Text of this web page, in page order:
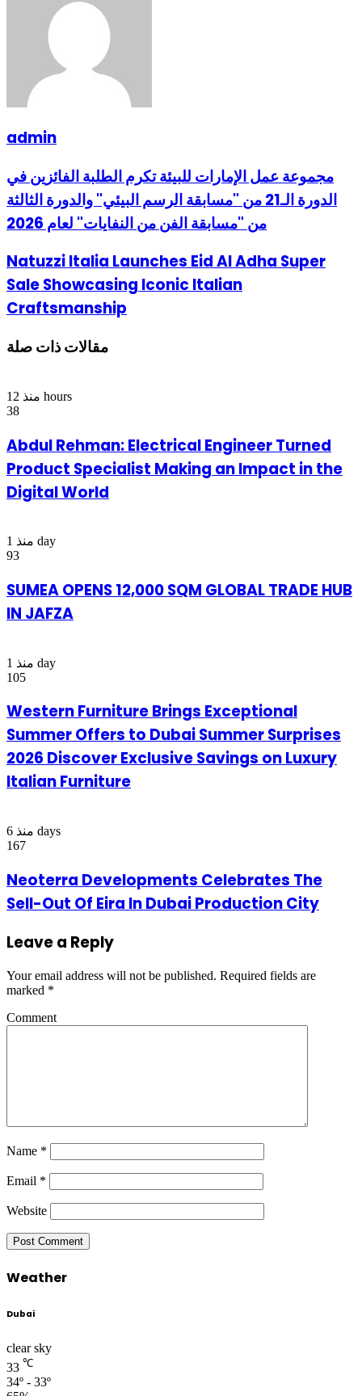
admin
مجموعة عمل الإمارات للبيئة تكرم الطلبة الفائزين في
الدورة الـ21 من "مسابقة الرسم البيئي" والدورة الثالثة
من "مسابقة الفن من النفايات" لعام 2026
Natuzzi Italia Launches Eid Al Adha Super
Sale Showcasing Iconic Italian
Craftsmanship
مقالات ذات صلة
منذ 12 hours
38
Abdul Rehman: Electrical Engineer Turned
Product Specialist Making an Impact in the
Digital World
منذ 1 day
93
SUMEA OPENS 12,000 SQM GLOBAL TRADE HUB
IN JAFZA
منذ 1 day
105
Western Furniture Brings Exceptional
Summer Offers to Dubai Summer Surprises
2026 Discover Exclusive Savings on Luxury
Italian Furniture
منذ 6 days
167
Neoterra Developments Celebrates The
Sell-Out Of Eira In Dubai Production City
Leave a Reply
Your email address will not be published. Required fields are
marked *
Comment
Name *
Email *
Website
Weather
Dubai
clear sky
33 ℃
34º - 33º